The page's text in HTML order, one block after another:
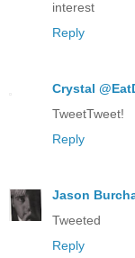
interest
Reply
Crystal
TweetTweet!
Reply
Jason
Tweeted
Reply